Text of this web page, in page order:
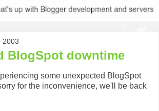
2003
BlogSpot downtime
some unexpected BlogSpot
for the inconvenience, we'll be back